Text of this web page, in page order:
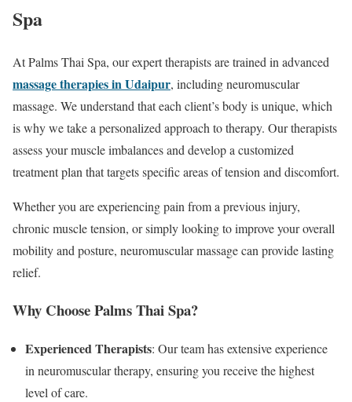
Spa
At Palms Thai Spa, our expert therapists are trained in advanced
massage therapies in Udaipur, including neuromuscular
massage. We understand that each client’s body is unique, which
is why we take a personalized approach to therapy. Our therapists
assess your muscle imbalances and develop a customized
treatment plan that targets specific areas of tension and discomfort.
Whether you are experiencing pain from a previous injury,
chronic muscle tension, or simply looking to improve your overall
mobility and posture, neuromuscular massage can provide lasting
relief.
Why Choose Palms Thai Spa?
Experienced Therapists: Our team has extensive experience
in neuromuscular therapy, ensuring you receive the highest
level of care.